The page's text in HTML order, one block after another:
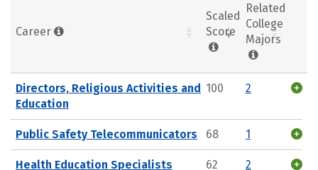
Career
Scaled
Score
Related
College
Majors
Directors, Religious Activities and
Education
100 2
Public Safety Telecommunicators 68 1
Health Education Specialists 62 2